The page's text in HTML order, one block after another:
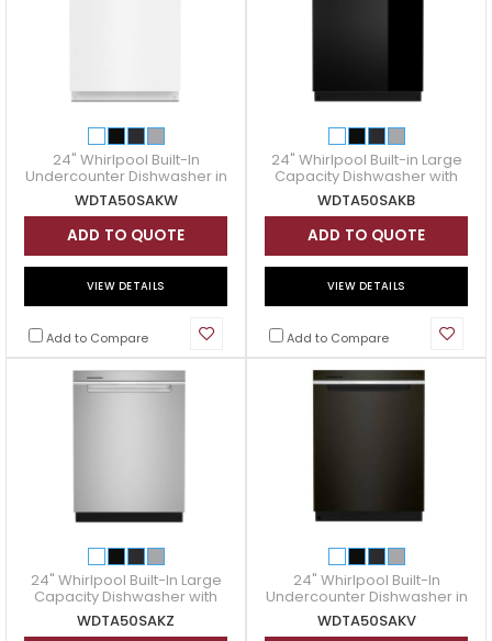
24" Whirlpool Built-In
Undercounter Dishwasher in
White - WDTA50SAKW
WDTA50SAKW
ADD TO QUOTE
VIEW DETAILS
Add to Compare
24" Whirlpool Built-in Large
Capacity Dishwasher with
3rd Rack in Black -
WDTA50SAKB
WDTA50SAKB
ADD TO QUOTE
VIEW DETAILS
Add to Compare
24" Whirlpool Built-In Large
Capacity Dishwasher with
3rd Rack in Stainless Steel -
WDTA50SAKZ
WDTA50SAKZ
24" Whirlpool Built-In
Undercounter Dishwasher in
Black Stainless Steel -
WDTA50SAKV
WDTA50SAKV